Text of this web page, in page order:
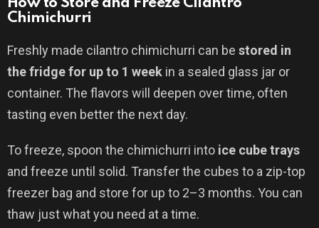
How to Store and Freeze Cilantro
Chimichurri
Freshly made cilantro chimichurri can be stored in
the fridge for up to 1 week in a sealed glass jar or
container. The flavors will deepen over time, often
tasting even better the next day.
To freeze, spoon the chimichurri into ice cube trays
and freeze until solid. Transfer the cubes to a zip-top
freezer bag and store for up to 2–3 months. You can
thaw just what you need at a time.